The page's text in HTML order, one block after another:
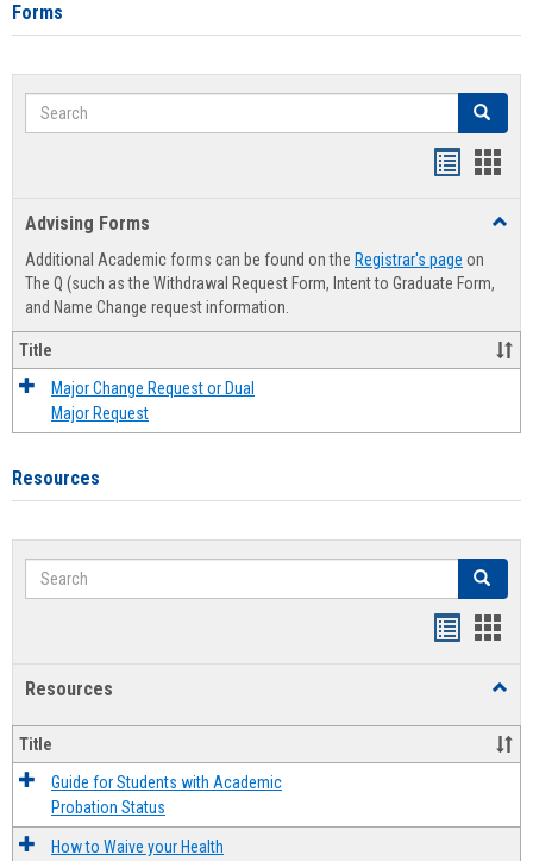
Forms
Search Search
Advising Forms
Additional Academic forms can be found on the Registrar's page on
The Q (such as the Withdrawal Request Form, Intent to Graduate Form,
and Name Change request information.
Title
Major Change Request or Dual
Major Request
Resources
Search Search
Resources
Title
Guide for Students with Academic
Probation Status
How to Waive your Health